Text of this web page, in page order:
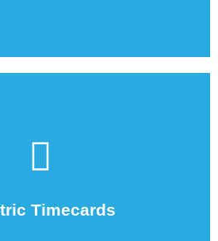
Timecards